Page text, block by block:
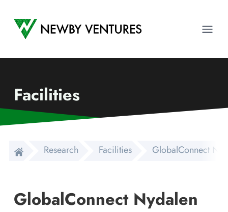
Newby Ventures
Facilities
Research Facilities GlobalConnect
GlobalConnect Nydalen